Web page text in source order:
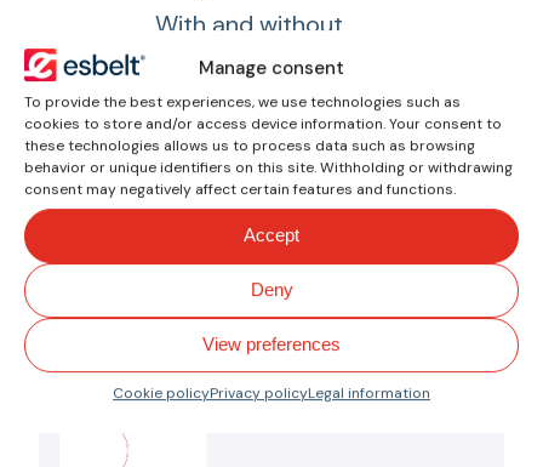
Manage consent
To provide the best experiences, we use technologies such as
cookies to store and/or access device information. Your consent to
these technologies allows us to process data such as browsing
behavior or unique identifiers on this site. Withholding or withdrawing
consent may negatively affect certain features and functions.
Accept
Deny
View preferences
Cookie policyPrivacy policyLegal information
With and without
base for welding
with high frequency
machines.
With wide base for
manual welding.
Downloads